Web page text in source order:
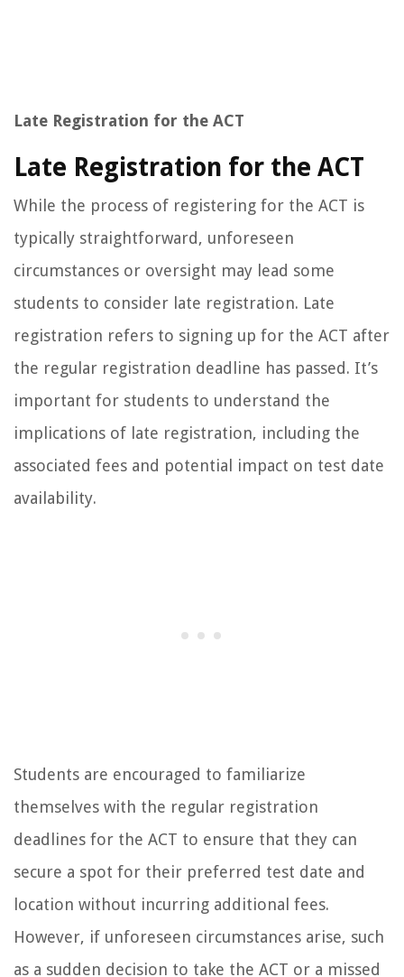
Late Registration for the ACT
Late Registration for the ACT
While the process of registering for the ACT is
typically straightforward, unforeseen
circumstances or oversight may lead some
students to consider late registration. Late
registration refers to signing up for the ACT after
the regular registration deadline has passed. It’s
important for students to understand the
implications of late registration, including the
associated fees and potential impact on test date
availability.
Students are encouraged to familiarize
themselves with the regular registration
deadlines for the ACT to ensure that they can
secure a spot for their preferred test date and
location without incurring additional fees.
However, if unforeseen circumstances arise, such
as a sudden decision to take the ACT or a missed